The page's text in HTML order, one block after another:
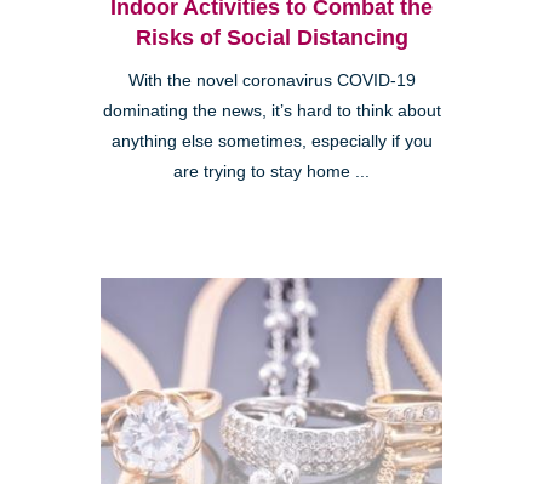
Indoor Activities to Combat the
Risks of Social Distancing
With the novel coronavirus COVID-19
dominating the news, it’s hard to think about
anything else sometimes, especially if you
are trying to stay home ...